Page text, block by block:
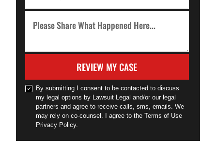
REVIEW MY CASE
By submitting I consent to be contacted to discuss
my legal options by Lawsuit Legal and/or our legal
partners and agree to receive calls, sms, emails. We
may rely on co-counsel. I agree to the Terms of Use
Privacy Policy.